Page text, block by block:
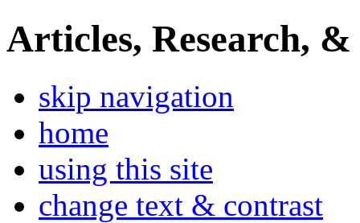
Articles, Research, &
skip navigation
home
using this site
change text & contrast